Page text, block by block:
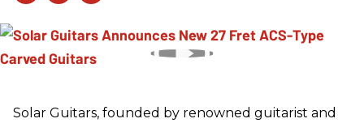
Solar Guitars, founded by renowned guitarist and